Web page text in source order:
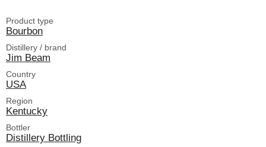
Product type
Bourbon
Distillery / brand
Jim Beam
Country
USA
Region
Kentucky
Bottler
Distillery Bottling